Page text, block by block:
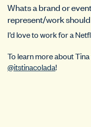
Whats a brand or
represent/work
I’d love to work for a
To learn more about
@itstinacolada!